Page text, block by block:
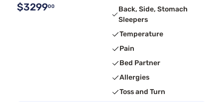
$329900
Back, Side, Stomach
Sleepers
Temperature
Pain
Bed Partner
Allergies
Toss and Turn